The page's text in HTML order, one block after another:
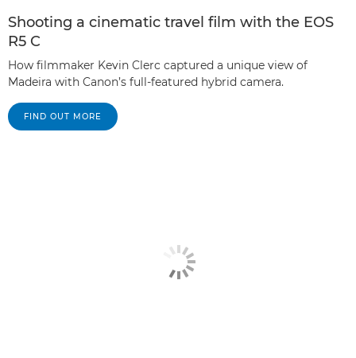
Shooting a cinematic travel film with the EOS
R5 C
How filmmaker Kevin Clerc captured a unique view of
Madeira with Canon’s full-featured hybrid camera.
FIND OUT MORE